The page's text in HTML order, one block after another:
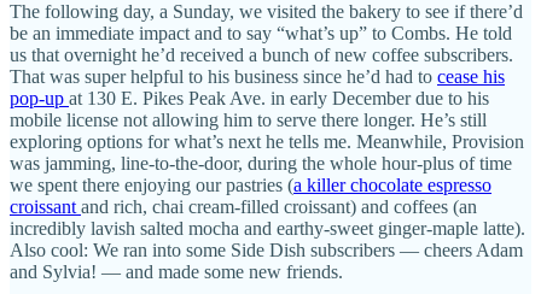
The following day, a Sunday, we visited the bakery to see if there’d
be an immediate impact and to say “what’s up” to Combs. He told
us that overnight he’d received a bunch of new coffee subscribers.
That was super helpful to his business since he’d had to cease his
pop-up at 130 E. Pikes Peak Ave. in early December due to his
mobile license not allowing him to serve there longer. He’s still
exploring options for what’s next he tells me. Meanwhile, Provision
was jamming, line-to-the-door, during the whole hour-plus of time
we spent there enjoying our pastries (a killer chocolate espresso
croissant and rich, chai cream-filled croissant) and coffees (an
incredibly lavish salted mocha and earthy-sweet ginger-maple latte).
Also cool: We ran into some Side Dish subscribers — cheers Adam
and Sylvia! — and made some new friends.